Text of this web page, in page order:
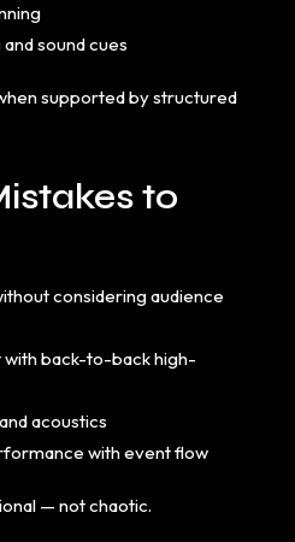
sound cues
supported by structured
to
considering audience
back-to-back high-
acoustics
with event flow
— not chaotic.